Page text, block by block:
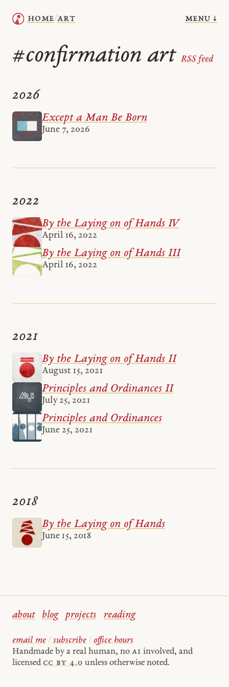
home/art menu ↓
#confirmation art RSS feed
2026
Except a Man Be Born
June 7, 2026
2022
By the Laying on of Hands IV
April 16, 2022
By the Laying on of Hands III
April 16, 2022
2021
By the Laying on of Hands II
August 15, 2021
Principles and Ordinances II
July 25, 2021
Principles and Ordinances
June 25, 2021
2018
By the Laying on of Hands
June 15, 2018
about blog projects reading
email me / subscribe / office hours
Handmade by a real human, no AI involved, and
licensed cc by 4.0 unless otherwise noted.